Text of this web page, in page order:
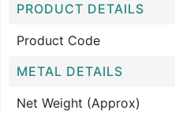
PRODUCT DETAILS
Product Code
METAL DETAILS
Net Weight (Approx)